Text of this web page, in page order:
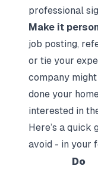
professional
Make it
job posting,
or tie your
company might
done your
interested in
Here’s a quick
avoid - in your
Do